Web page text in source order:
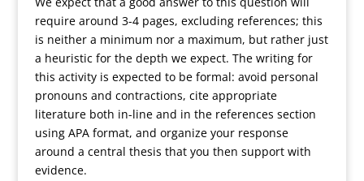
require around 3-4 pages, excluding references; this
is neither a minimum nor a maximum, but rather just
a heuristic for the depth we expect. The writing for
this activity is expected to be formal: avoid personal
pronouns and contractions, cite appropriate
literature both in-line and in the references section
using APA format, and organize your response
around a central thesis that you then support with
evidence.